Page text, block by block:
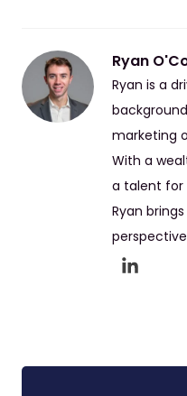
Ryan
Ryan is a
marketing
With a
a talent
Ryan